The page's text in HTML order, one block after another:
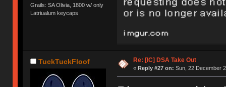
Grails: SA Olivia, 1800 w/ only
Latriualum keycaps
TuckTuckFloof Re: [IC] DSA Take Out
« Reply #27 on: Sun, 22 December